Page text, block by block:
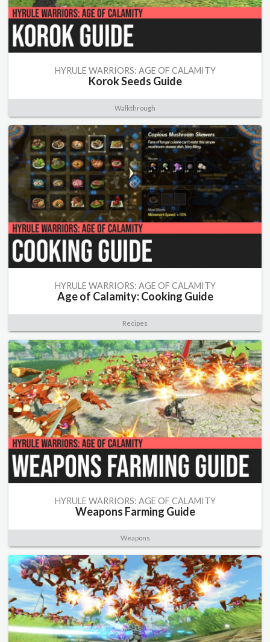
HYRULE WARRIORS: AGE OF CALAMITY
Korok Seeds Guide
Walkthrough
HYRULE WARRIORS: AGE OF CALAMITY
Age of Calamity: Cooking Guide
Recipes
HYRULE WARRIORS: AGE OF CALAMITY
Weapons Farming Guide
Weapons